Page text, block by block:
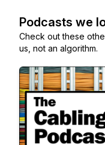
Podcasts we
Check out these
us, not an algorithm.